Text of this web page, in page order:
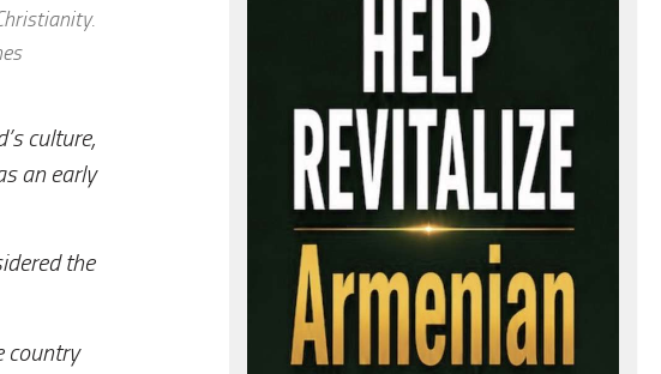
culture,
an early
the
country